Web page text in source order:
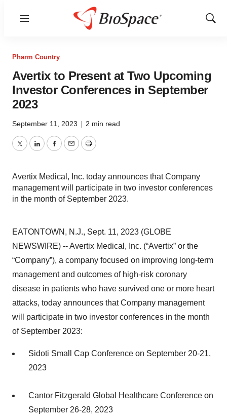
Menu
Show
Pharm Country
Avertix to Present at Two Upcoming
Investor Conferences in September
2023
September 11, 2023 | 2 min read
TwitterLinkedInFacebook
EmailPrint
Avertix Medical, Inc. today announces that Company
management will participate in two investor conferences
in the month of September 2023.
EATONTOWN, N.J., Sept. 11, 2023 (GLOBE
NEWSWIRE) -- Avertix Medical, Inc. (“Avertix” or the
“Company”), a company focused on improving long-term
management and outcomes of high-risk coronary
disease in patients who have survived one or more heart
attacks, today announces that Company management
will participate in two investor conferences in the month
of September 2023:
Sidoti Small Cap Conference on September 20-21,
2023
Cantor Fitzgerald Global Healthcare Conference on
September 26-28, 2023